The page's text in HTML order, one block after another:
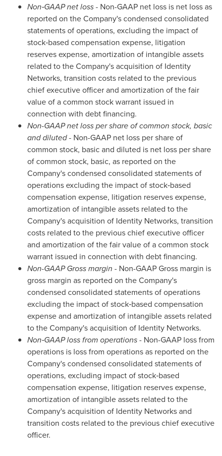
Non‑GAAP net loss- Non-GAAP net loss is net loss as
reported on the Company's condensed consolidated
statements of operations, excluding the impact of
stock‑based compensation expense, litigation
reserves expense, amortization of intangible assets
related to the Company's acquisition of Identity
Networks, transition costs related to the previous
chief executive officer and amortization of the fair
value of a common stock warrant issued in
connection with debt financing.
Non-GAAP net loss per share of common stock, basic
and diluted- Non-GAAP net loss per share of
common stock, basic and diluted is net loss per share
of common stock, basic, as reported on the
Company's condensed consolidated statements of
operations excluding the impact of stock‑based
compensation expense, litigation reserves expense,
amortization of intangible assets related to the
Company's acquisition of Identity Networks, transition
costs related to the previous chief executive officer
and amortization of the fair value of a common stock
warrant issued in connection with debt financing.
Non-GAAP Gross margin - Non-GAAP Gross margin is
gross margin as reported on the Company's
condensed consolidated statements of operations
excluding the impact of stock‑based compensation
expense and amortization of intangible assets related
to the Company's acquisition of Identity Networks.
Non‑GAAP loss from operations- Non-GAAP loss from
operations is loss from operations as reported on the
Company's condensed consolidated statements of
operations, excluding impact of stock‑based
compensation expense, litigation reserves expense,
amortization of intangible assets related to the
Company's acquisition of Identity Networks and
transition costs related to the previous chief executive
officer.